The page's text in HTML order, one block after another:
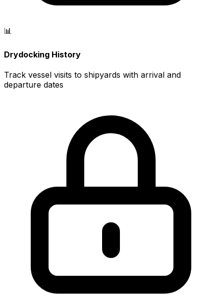
📊
Drydocking History
Track vessel visits to shipyards with arrival and
departure dates